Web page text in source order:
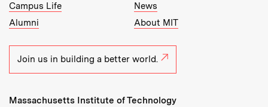
Campus Life
News
Alumni
About MIT
Join us in building a better world.
Massachusetts Institute of Technology